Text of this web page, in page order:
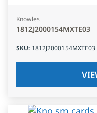
Knowles
1812J2000154MXTE03
SKU: 1812J2000154MXTE03